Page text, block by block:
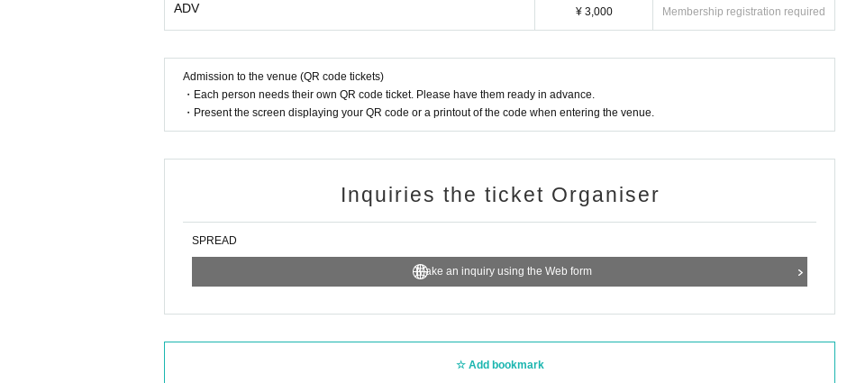
ADV ¥ 3,000 Membership registration required
Admission to the venue (QR code tickets)
・Each person needs their own QR code ticket. Please have them ready in advance.
・Present the screen displaying your QR code or a printout of the code when entering the venue.
Inquiries the ticket Organiser
SPREAD
Make an inquiry using the Web form
Add bookmark